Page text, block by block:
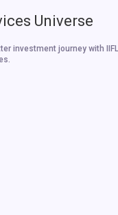
Universe
investment journey with IIFL